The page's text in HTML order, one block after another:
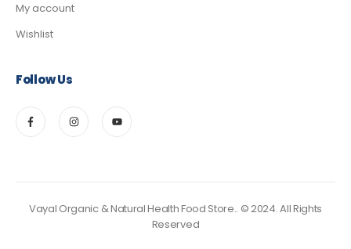
My account
Wishlist
Follow Us
Vayal Organic & Natural Health Food Store.. © 2024. All Rights
Reserved